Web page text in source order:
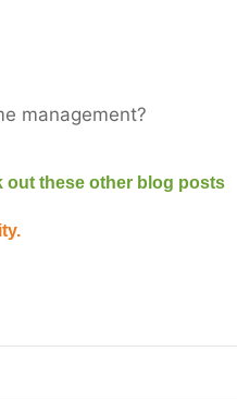
management?
out these other blog posts